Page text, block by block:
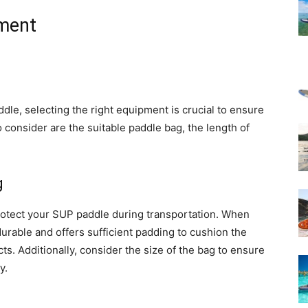
selecting the right equipment is crucial to ensure
are the suitable paddle bag, the length of
your SUP paddle during transportation. When
and offers sufficient padding to cushion the
Additionally, consider the size of the bag to ensure